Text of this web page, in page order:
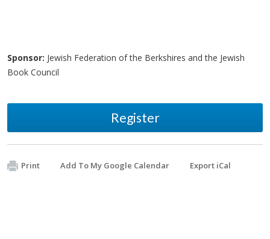
Sponsor: Jewish Federation of the Berkshires and the Jewish
Book Council
Register
Print Add To My Google Calendar Export iCal